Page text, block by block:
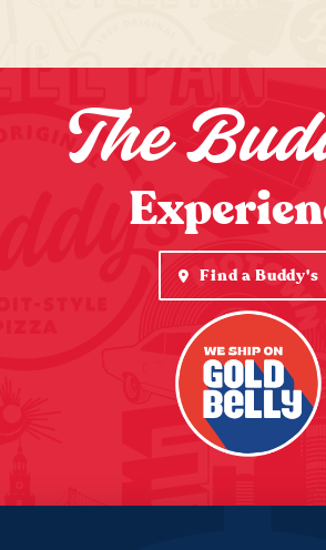
The
Find a Buddy's